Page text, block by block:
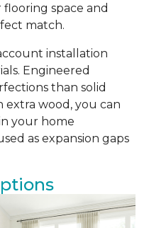
space and
match.
installation
Engineered
than solid
wood, you can
your home
as expansion gaps